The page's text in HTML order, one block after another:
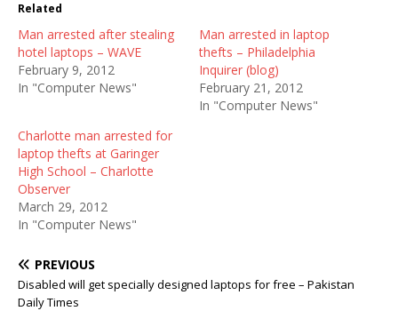
Related
Man arrested after stealing
hotel laptops – WAVE
February 9, 2012
In "Computer News"
Man arrested in laptop
thefts – Philadelphia
Inquirer (blog)
February 21, 2012
In "Computer News"
Charlotte man arrested for
laptop thefts at Garinger
High School – Charlotte
Observer
March 29, 2012
In "Computer News"
PREVIOUS
Disabled will get specially designed laptops for free – Pakistan
Daily Times